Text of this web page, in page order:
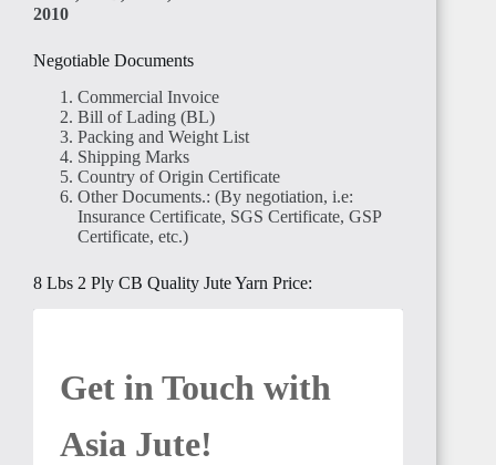
2010
Negotiable Documents
Commercial Invoice
Bill of Lading (BL)
Packing and Weight List
Shipping Marks
Country of Origin Certificate
Other Documents.: (By negotiation, i.e:
Insurance Certificate, SGS Certificate, GSP
Certificate, etc.)
8 Lbs 2 Ply CB Quality Jute Yarn Price:
Get in Touch with
Asia Jute!
RWANDA